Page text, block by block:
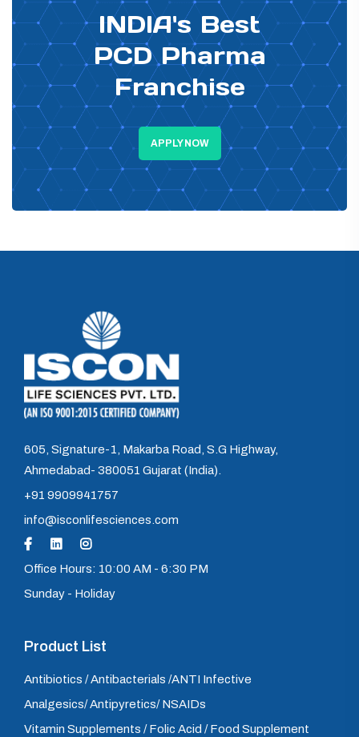
INDIA's Best
PCD Pharma
Franchise
APPLY NOW
605, Signature-1, Makarba Road, S.G Highway,
Ahmedabad- 380051 Gujarat (India).
+91 9909941757
info@isconlifesciences.com
Office Hours: 10:00 AM - 6:30 PM
Sunday - Holiday
Product List
Antibiotics / Antibacterials /ANTI Infective
Analgesics/ Antipyretics/ NSAIDs
Vitamin Supplements / Folic Acid / Food Supplement